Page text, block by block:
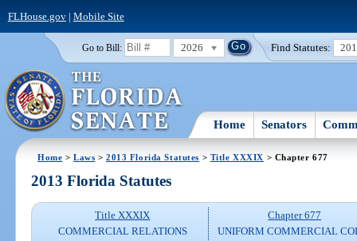
FLHouse.gov| Mobile Site
Go to Bill: 2026 Find Statutes:
Home Senators
Home >Laws >2013 Florida Statutes > Title XXXIX > Chapter 677
2013 Florida Statutes
Title XXXIX
COMMERCIAL RELATIONS
Chapter 677
UNIFORM COMMERCIAL